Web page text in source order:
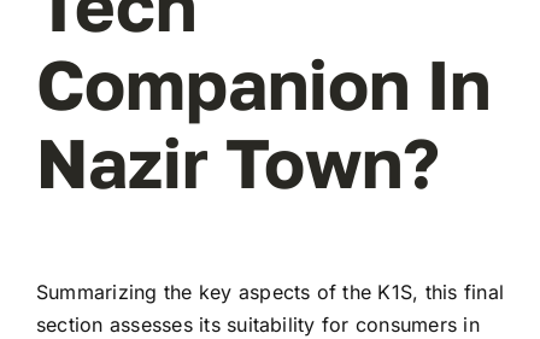
Companion In
Nazir Town?
Summarizing the key aspects of the K1S, this final
section assesses its suitability for consumers in